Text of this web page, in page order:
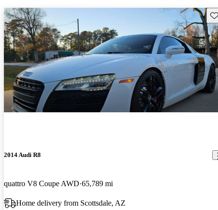
2014 Audi R8
quattro V8 Coupe AWD 65,789 mi
Home delivery from Scottsdale, AZ